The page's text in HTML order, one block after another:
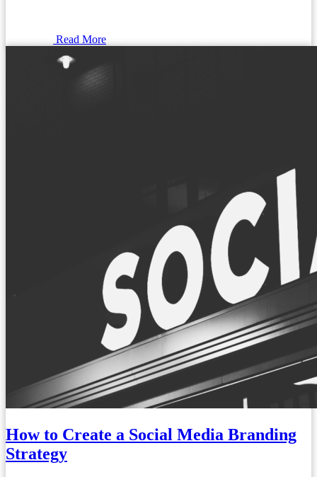
Read More
How to Create a Social Media Branding
Strategy